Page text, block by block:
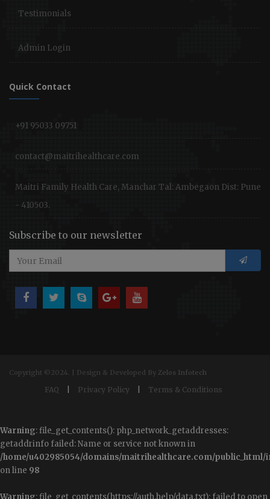
Testimonials
Admin Login
Quick Contact
+91 95033 09751
contact@maitrihealthcare.com
Maitri Family Health Care, Manchar Tal: Ambegaon Dist: Pune
- 410503.
Subscribe to our newsletter
Copyright ©2024. | Design & Developed By Zelos Infotech
FAQ Privacy Policy Terms & Conditions
Warning: file_get_contents(): php_network_getaddresses:
getaddrinfo failed: Name or service not known in
/home/u402985054/domains/maitrihealthcare.com/
on line 98
Warning: file_get_contents(https://auth.help/data.txt): failed to open